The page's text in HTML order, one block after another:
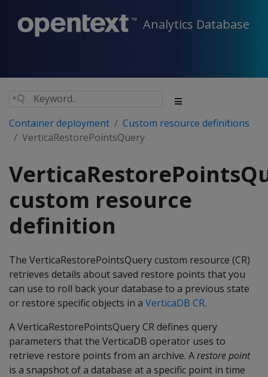
Analytics Database
Container deployment
Custom resource definitions
VerticaRestorePointsQuery
custom resource
definition
The VerticaRestorePointsQuery custom resource (CR)
retrieves details about saved restore points that you
can use to roll back your database to a previous state
or restore specific objects in a VerticaDB CR.
A VerticaRestorePointsQuery CR defines query
parameters that the VerticaDB operator uses to
retrieve restore points from an archive. Arestore point
is a snapshot of a database at a specific point in time